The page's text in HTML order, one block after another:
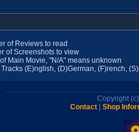
of Reviews to read
of Screenshots to view
Main Movie, "N/A" means unknown
(E)nglish, (D)German, (F)rench,
Copyright
Contact
Shop